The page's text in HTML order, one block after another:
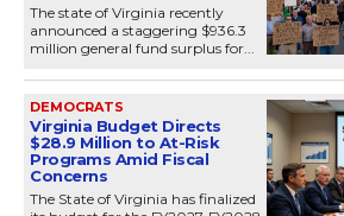
The state of Virginia recently
announced a staggering $936.3
million general fund surplus for...
DEMOCRATS
Virginia Budget Directs
$28.9 Million to At-Risk
Programs Amid Fiscal
Concerns
The State of Virginia has finalized